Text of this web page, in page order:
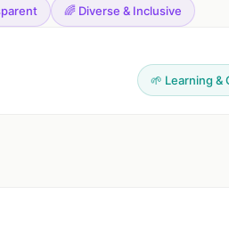
🌈 Diverse & Inclusive
🌱 Learning &